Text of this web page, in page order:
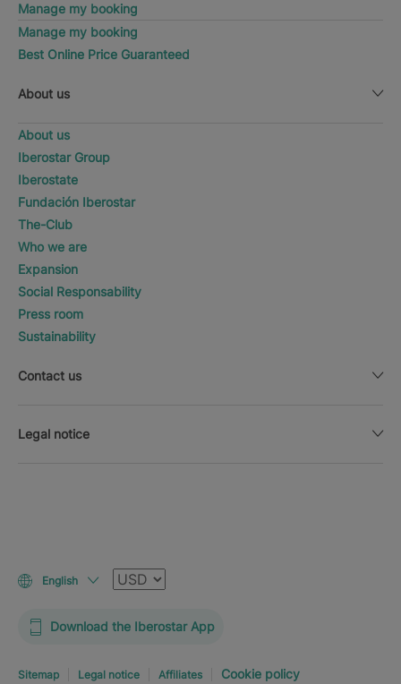
Manage my booking
Manage my booking
Best Online Price Guaranteed
About us
About us
Iberostar Group
Iberostate
Fundación Iberostar
The-Club
Who we are
Expansion
Social Responsability
Press room
Sustainability
Contact us
Legal notice
English Currency
Download the Iberostar App
Sitemap Legal notice Affiliates Cookie policy